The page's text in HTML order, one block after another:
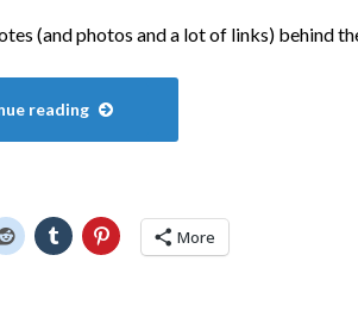
(and photos and a lot of links) behind
reading
More